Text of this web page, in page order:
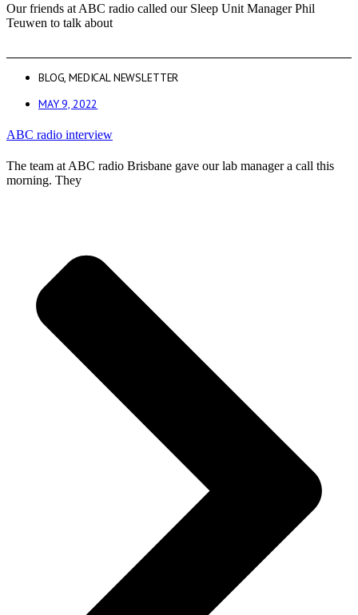
Our friends at ABC radio called our Sleep Unit Manager Phil
Teuwen to talk about
BLOG ,MEDICAL NEWSLETTER
MAY 9, 2022
ABC radio interview
The team at ABC radio Brisbane gave our lab manager a call this
morning. They